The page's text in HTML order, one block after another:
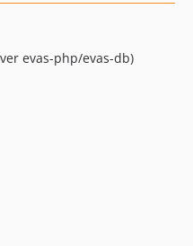
evas-php/evas-db)